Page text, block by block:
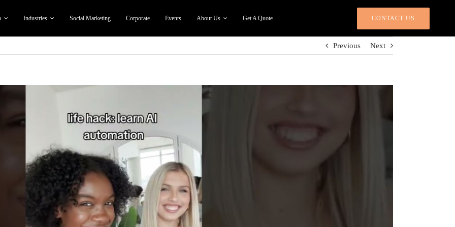
Industries Social Marketing Corporate Events About Us Get A Quote CONTACT US
Previous Next